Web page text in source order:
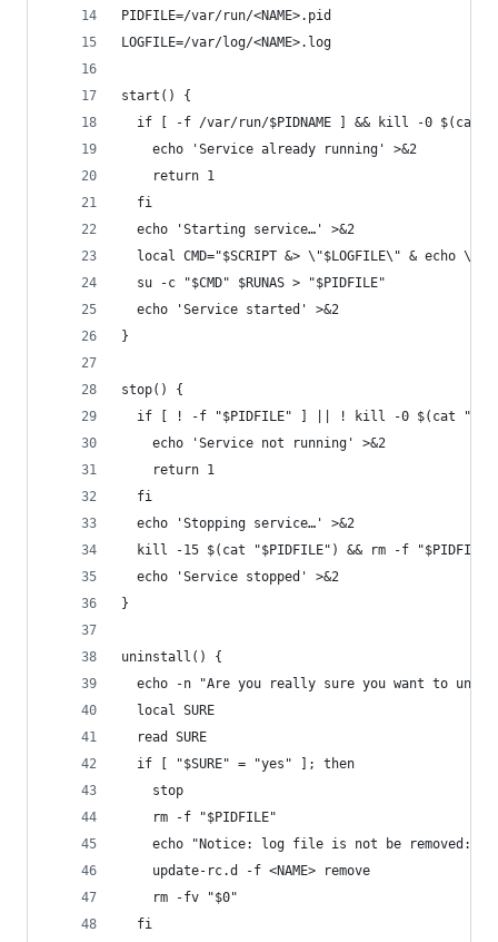
PIDFILE=/var/run/<NAME>.pid
LOGFILE=/var/log/<NAME>.log
start() {
if [ -f /var/run/$PIDNAME ] && kill -0 $(cat
    echo 'Service already running' >&2
    return 1
  fi
  echo 'Starting service…' >&2
  local CMD="$SCRIPT &> \"$LOGFILE\" & echo \$!"
  su -c "$CMD" $RUNAS > "$PIDFILE"
  echo 'Service started' >&2
}
stop() {
if [ ! -f "$PIDFILE" ] || ! kill -0 $(cat
    echo 'Service not running' >&2
    return 1
  fi
  echo 'Stopping service…' >&2
  kill -15 $(cat "$PIDFILE") && rm -f "$PIDFILE"
  echo 'Service stopped' >&2
}
uninstall() {
echo -n "Are you really sure you want to
  local SURE
  read SURE
  if [ "$SURE" = "yes" ]; then
    stop
    rm -f "$PIDFILE"
echo "Notice: log file is not be removed:
    update-rc.d -f <NAME> remove
    rm -fv "$0"
  fi